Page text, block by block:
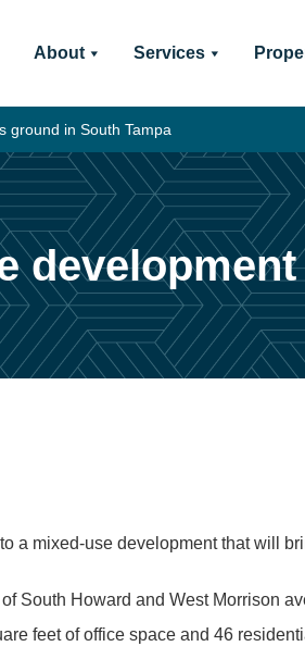
About Services
ground in South Tampa
a mixed-use development that will
South Howard and West Morrison
feet of office space and 46